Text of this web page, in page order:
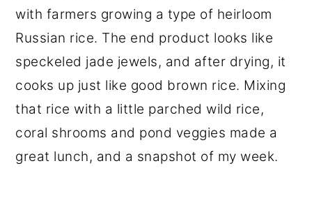
with farmers growing a type of heirloom
Russian rice. The end product looks like
speckeled jade jewels, and after drying, it
cooks up just like good brown rice. Mixing
that rice with a little parched wild rice,
coral shrooms and pond veggies made a
great lunch, and a snapshot of my week.